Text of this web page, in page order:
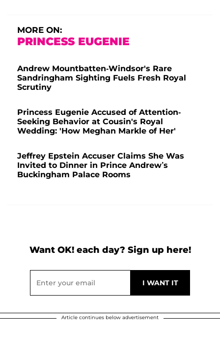
MORE ON:
PRINCESS EUGENIE
Andrew Mountbatten-Windsor's Rare
Sandringham Sighting Fuels Fresh Royal
Scrutiny
Princess Eugenie Accused of Attention-
Seeking Behavior at Cousin's Royal
Wedding: 'How Meghan Markle of Her'
Jeffrey Epstein Accuser Claims She Was
Invited to Dinner in Prince Andrew’s
Buckingham Palace Rooms
Want OK! each day? Sign up here!
Article continues below advertisement